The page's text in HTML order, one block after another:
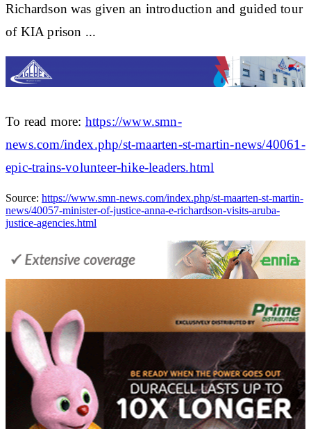
Richardson was given an introduction and guided tour
of KIA prison ...
To read more: https://www.smn-
news.com/index.php/st-maarten-st-martin-news/40061-
epic-trains-volunteer-hike-leaders.html
Source: https://www.smn-news.com/index.php/st-maarten-st-martin-
news/40057-minister-of-justice-anna-e-richardson-visits-aruba-
justice-agencies.html